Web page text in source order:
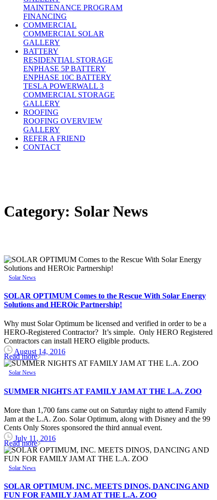
MAINTENANCE PROGRAM
FINANCING
COMMERCIAL
COMMERCIAL SOLAR
GALLERY
BATTERY
RESIDENTIAL STORAGE
ENPHASE 5P BATTERY
ENPHASE 10C BATTERY
TESLA POWERWALL 3
COMMERCIAL STORAGE
GALLERY
ROOFING
ROOFING OVERVIEW
GALLERY
REFER A FRIEND
CONTACT
Category: Solar News
Solar News
SOLAR OPTIMUM Comes to the Rescue With Solar Energy
Solutions and HEROic Partnership!
Why must Solar Optimum be licensed and verified in order to be a
HERO-Registered Contractor? It’s simple. Only HERO Registered
Contractors can install HERO eligible products.
August 14, 2016
Read more
Solar News
SUMMER NIGHTS AT FAMILY JAM AT THE L.A. ZOO
More than 1,700 fans came out on Saturday night to attend Family
Jam at the L.A. Zoo. Solar Optimum, along with Disney and the 99
Cents Only Stores sponsored the third annual event.
July 11, 2016
Read more
Solar News
SOLAR OPTIMUM, INC. MEETS DINOS, DANCING AND
FUN FOR FAMILY JAM AT THE L.A. ZOO